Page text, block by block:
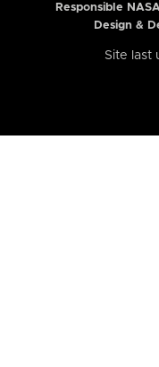
Responsible
Design &
Site last